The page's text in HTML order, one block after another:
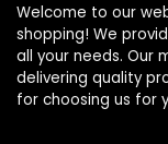
Welcome to our
shopping! We
all your needs. Our
delivering quality
for choosing us for